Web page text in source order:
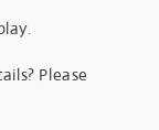
Please